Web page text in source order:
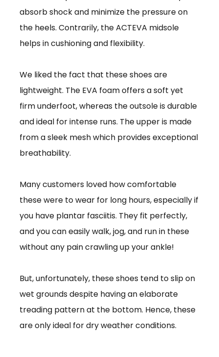
absorb shock and minimize the pressure on
the heels. Contrarily, the ACTEVA midsole
helps in cushioning and flexibility.
We liked the fact that these shoes are
lightweight. The EVA foam offers a soft yet
firm underfoot, whereas the outsole is durable
and ideal for intense runs. The upper is made
from a sleek mesh which provides exceptional
breathability.
Many customers loved how comfortable
these were to wear for long hours, especially if
you have plantar fasciitis. They fit perfectly,
and you can easily walk, jog, and run in these
without any pain crawling up your ankle!
But, unfortunately, these shoes tend to slip on
wet grounds despite having an elaborate
treading pattern at the bottom. Hence, these
are only ideal for dry weather conditions.